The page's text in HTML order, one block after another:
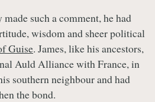
such a comment, he had
wisdom and sheer political
Guise. James, like his ancestors,
Auld Alliance with France, in
southern neighbour and had
the bond.